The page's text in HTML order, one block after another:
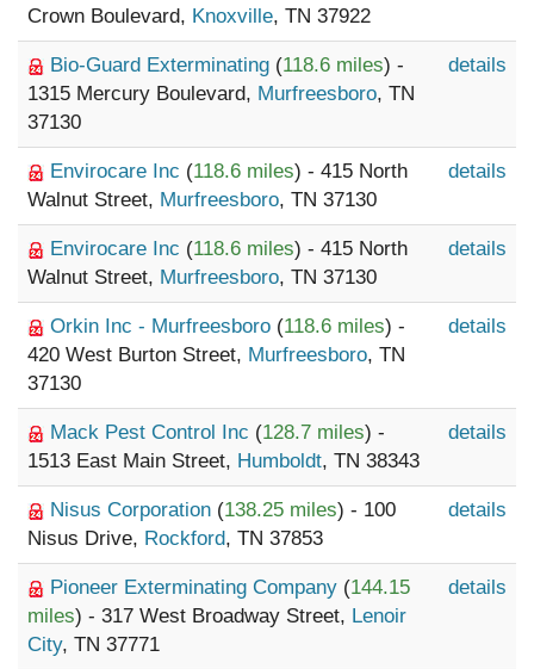
Crown Boulevard, Knoxville, TN 37922
Bio-Guard Exterminating (118.6 miles) -
1315 Mercury Boulevard, Murfreesboro, TN
37130
details
Envirocare Inc (118.6 miles) - 415 North
Walnut Street, Murfreesboro, TN 37130
details
Envirocare Inc (118.6 miles) - 415 North
Walnut Street, Murfreesboro, TN 37130
details
Orkin Inc - Murfreesboro (118.6 miles) -
420 West Burton Street, Murfreesboro, TN
37130
details
Mack Pest Control Inc (128.7 miles) -
1513 East Main Street, Humboldt, TN 38343
details
Nisus Corporation (138.25 miles) - 100
Nisus Drive, Rockford, TN 37853
details
Pioneer Exterminating Company (144.15
miles) - 317 West Broadway Street, Lenoir
City, TN 37771
details